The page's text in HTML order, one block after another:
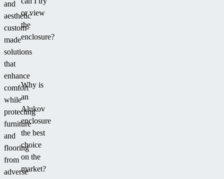
and
aesthetic
custom-
made
solutions
that
enhance
comfort
while
protecting
furniture
and
flooring
from
adverse
or view
the
enclosure?
Why is
an
Alukov
enclosure
the best
choice
on the
market?